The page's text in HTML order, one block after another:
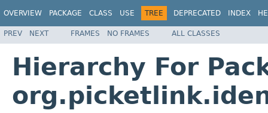
OVERVIEW PACKAGE CLASS USE TREE DEPRECATED INDEX
PREV NEXT FRAMES NO FRAMES ALL CLASSES
Hierarchy For